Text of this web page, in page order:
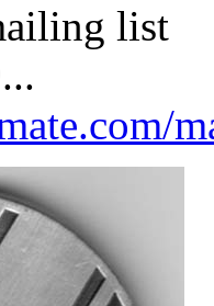
list
..